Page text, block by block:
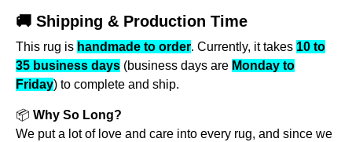
🚚 Shipping & Production Time
This rug is handmade to order. Currently, it takes 10 to
35 business days (business days are Monday to
Friday) to complete and ship.
📦 Why So Long?
We put a lot of love and care into every rug, and since we